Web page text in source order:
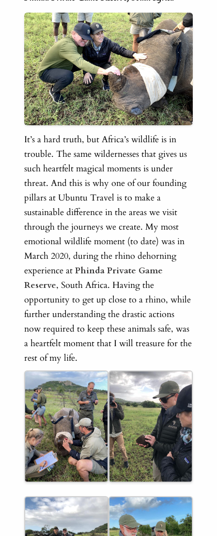
It’s a hard truth, but Africa’s wildlife is in
trouble. The same wildernesses that gives us
such heartfelt magical moments is under
threat. And this is why one of our founding
pillars at Ubuntu Travel is to make a
sustainable difference in the areas we visit
through the journeys we create. My most
emotional wildlife moment (to date) was in
March 2020, during the rhino dehorning
experience at Phinda Private Game
Reserve, South Africa. Having the
opportunity to get up close to a rhino, while
further understanding the drastic actions
now required to keep these animals safe, was
a heartfelt moment that I will treasure for the
rest of my life.